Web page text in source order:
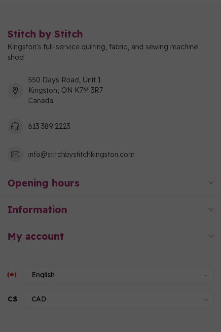
Stitch by Stitch
Kingston's full-service quilting, fabric, and sewing machine
shop!
550 Days Road, Unit 1
Kingston, ON K7M 3R7
Canada
613 389 2223
info@stitchbystitchkingston.com
Opening hours
Information
My account
C$